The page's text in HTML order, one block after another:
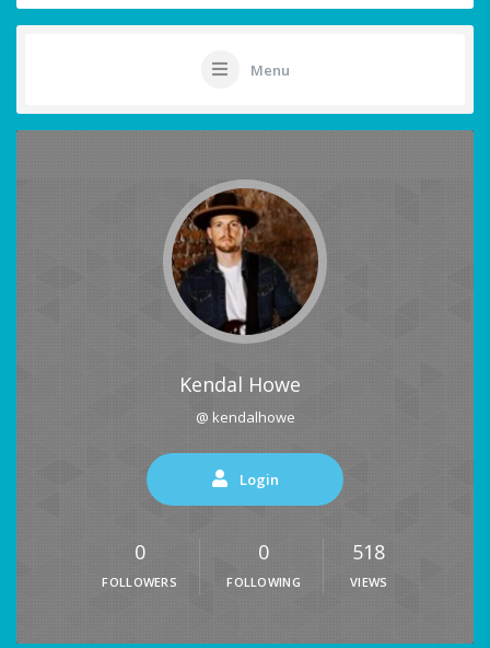
Menu
Kendal Howe
@ kendalhowe
Login
0
FOLLOWERS
0
FOLLOWING
518
VIEWS